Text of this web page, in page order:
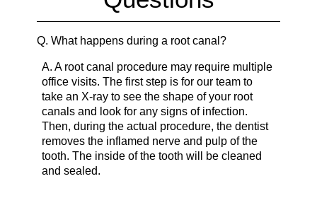
Q. What happens during a root canal?
A. A root canal procedure may require multiple
office visits. The first step is for our team to
take an X-ray to see the shape of your root
canals and look for any signs of infection.
Then, during the actual procedure, the dentist
removes the inflamed nerve and pulp of the
tooth. The inside of the tooth will be cleaned
and sealed.